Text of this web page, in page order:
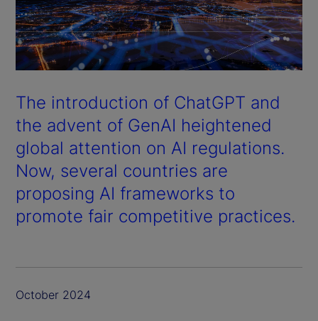
The introduction of ChatGPT and
the advent of GenAI heightened
global attention on AI regulations.
Now, several countries are
proposing AI frameworks to
promote fair competitive practices.
October 2024